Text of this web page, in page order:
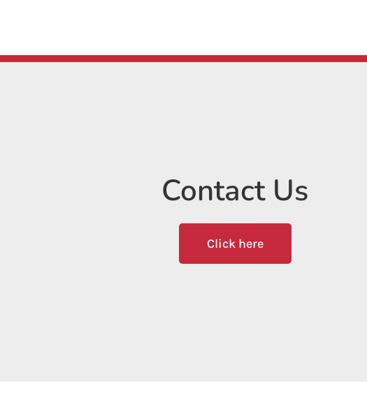
Contact Us
Click here